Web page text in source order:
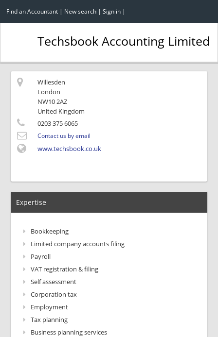
Find an Accountant | New search | Sign in |
Techsbook Accounting Limited
Willesden
London
NW10 2AZ
United Kingdom
0203 375 6065
Contact us by email
www.techsbook.co.uk
Expertise
Bookkeeping
Limited company accounts filing
Payroll
VAT registration & filing
Self assessment
Corporation tax
Employment
Tax planning
Business planning services